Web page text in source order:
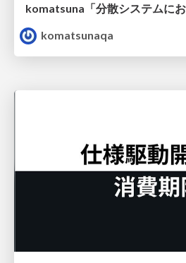
komatsuna「分散システムにお
komatsunaqa